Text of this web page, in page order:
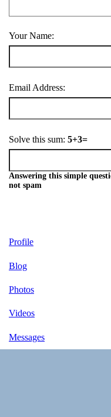
Your Name:
Email Address:
Solve this sum: 5+3=
Answering this simple
not spam
Profile
Blog
Photos
Videos
Messages